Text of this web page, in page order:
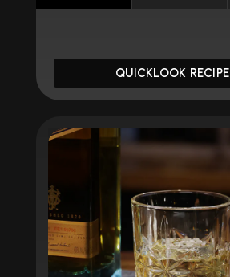
QUICKLOOK RECIPE